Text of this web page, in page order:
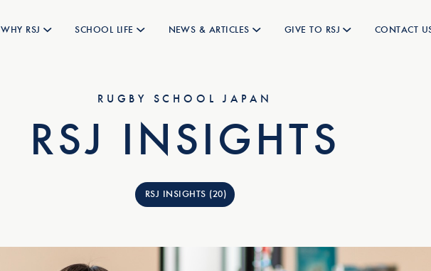
WHY RSJ SCHOOL LIFE NEWS & ARTICLES GIVE TO RSJ CONTACT
RUGBY SCHOOL JAPAN
RSJ INSIGHTS
RSJ INSIGHTS (20)